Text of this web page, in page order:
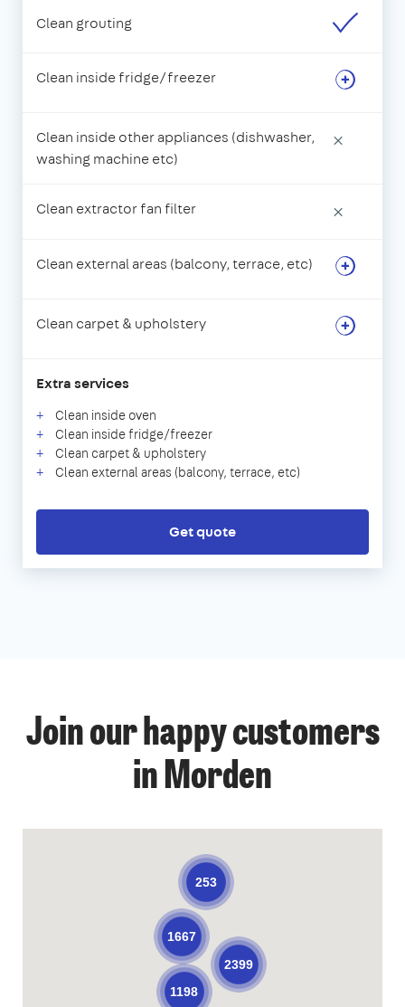
Clean grouting
Clean inside fridge/freezer
Clean inside other appliances (dishwasher,
washing machine etc)
×
Clean extractor fan filter ×
Clean external areas (balcony, terrace, etc)
Clean carpet & upholstery
Extra services
Clean inside oven
Clean inside fridge/freezer
Clean carpet & upholstery
Clean external areas (balcony, terrace, etc)
Get quote
Join our happy customers
in Morden
1198
2399
1667
253